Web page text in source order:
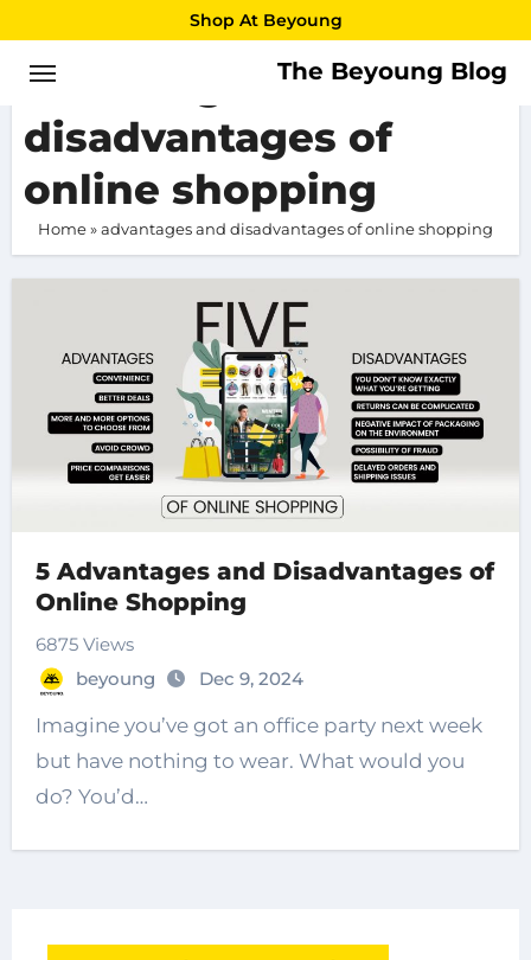
to
content
Shop At Beyoung
The Beyoung Blog
advantages and
disadvantages of
online shopping
Home»advantages and disadvantages of online shopping
5 Advantages and Disadvantages of
Online Shopping
6875 Views
beyoung
Dec 9, 2024
Imagine you’ve got an office party next week
but have nothing to wear. What would you
do? You’d…